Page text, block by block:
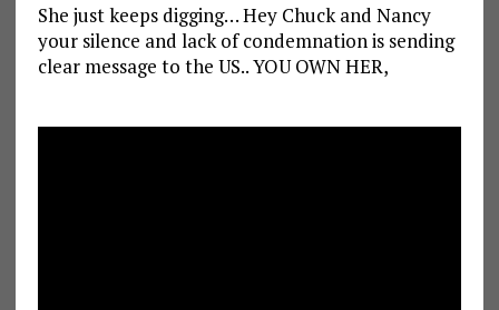
She just keeps digging… Hey Chuck and Nancy
your silence and lack of condemnation is sending
clear message to the US.. YOU OWN HER,